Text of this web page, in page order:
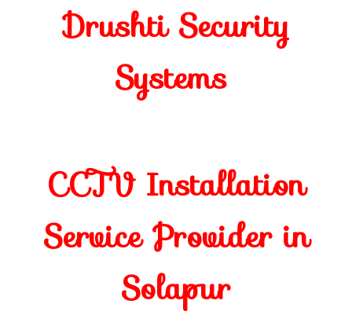
Drushti Security
Systems
CCTV Installation
Service Provider in
Solapur